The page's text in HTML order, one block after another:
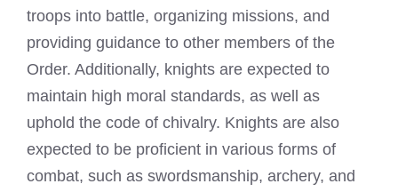
troops into battle, organizing missions, and
providing guidance to other members of the
Order. Additionally, knights are expected to
maintain high moral standards, as well as
uphold the code of chivalry. Knights are also
expected to be proficient in various forms of
combat, such as swordsmanship, archery, and